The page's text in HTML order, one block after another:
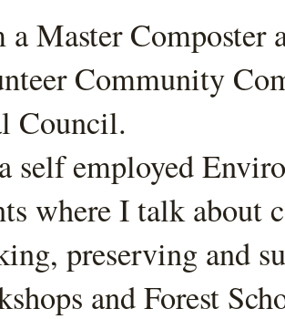
a Master Composter
Community
Council.
self employed
where I talk about
preserving and
and Forest